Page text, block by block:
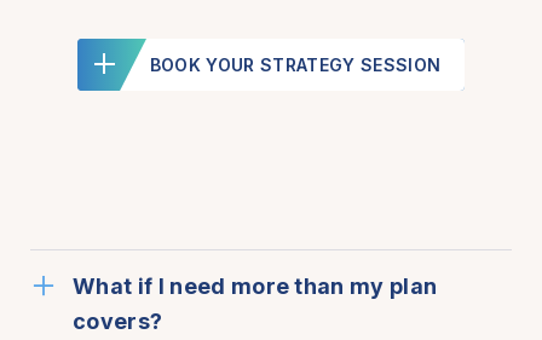
BOOK YOUR STRATEGY SESSION
What if I need more than my plan
covers?